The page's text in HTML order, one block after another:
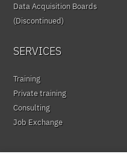
Data Acquisition Boards
(Discontinued)
SERVICES
Training
Private training
Consulting
Job Exchange